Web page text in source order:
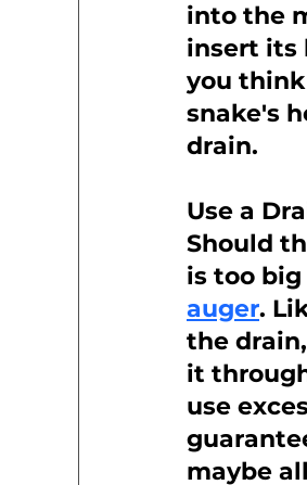
into the
insert its
you
snake's
drain.
Use a
Should
is too
auger.
the
it
use
maybe